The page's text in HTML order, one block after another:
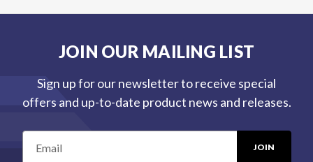
JOIN OUR MAILING LIST
Sign up for our newsletter to receive special
offers and up-to-date product news and releases.